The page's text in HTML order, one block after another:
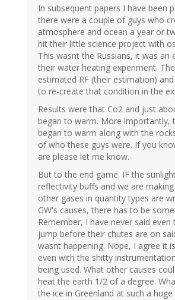
In subsequent papers I have been
there were a couple of guys who
atmosphere and ocean a year or
hit their little science project with
This wasnt the Russians, it was an
their water heating experiment.
estimated RF (their estimation)
to re-create that condition in the
Results were that Co2 and just
began to warm. More importantly,
began to warm along with the
of who these guys were. If you
are please let me know.
But to the end game. IF the
reflectivity buffs and we are
other gases in quantity types are
GW's causes, there has to be
Remember, I have never said
jump before their chutes are on
wasnt happening. Nope, I agree it
even with the shitty
being used. What other causes
heat the earth 1/2 of a degree.
the ice in Greenland at such a huge